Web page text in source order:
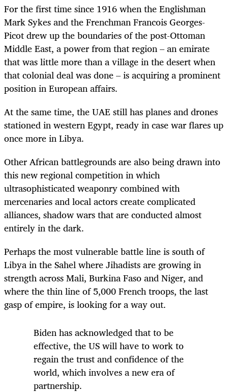
For the first time since 1916 when the Englishman
Mark Sykes and the Frenchman Francois Georges-
Picot drew up the boundaries of the post-Ottoman
Middle East, a power from that region – an emirate
that was little more than a village in the desert when
that colonial deal was done – is acquiring a prominent
position in European affairs.
At the same time, the UAE still has planes and drones
stationed in western Egypt, ready in case war flares up
once more in Libya.
Other African battlegrounds are also being drawn into
this new regional competition in which
ultrasophisticated weaponry combined with
mercenaries and local actors create complicated
alliances, shadow wars that are conducted almost
entirely in the dark.
Perhaps the most vulnerable battle line is south of
Libya in the Sahel where Jihadists are growing in
strength across Mali, Burkina Faso and Niger, and
where the thin line of 5,000 French troops, the last
gasp of empire, is looking for a way out.
Biden has acknowledged that to be
effective, the US will have to work to
regain the trust and confidence of the
world, which involves a new era of
partnership.